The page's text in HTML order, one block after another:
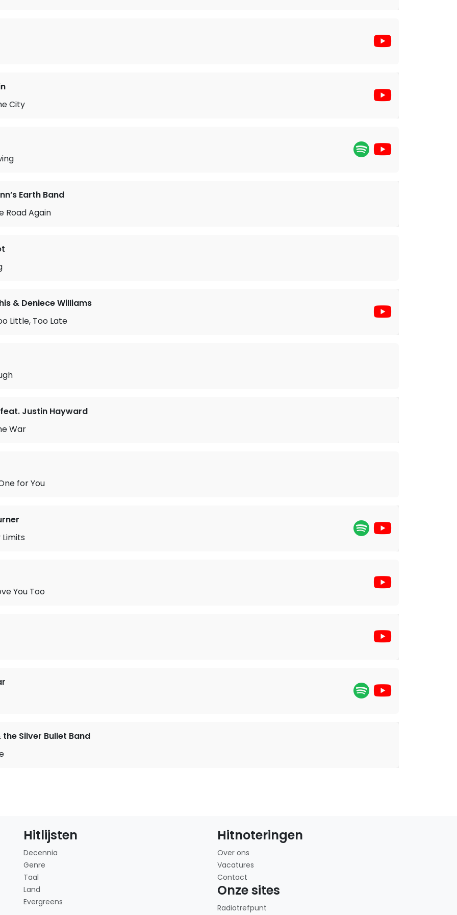
City
Earth Band
Road Again
& Deniece Williams
Little, Too Late
Justin Hayward
War
for You
You Too
the Silver Bullet Band
Hitlijsten
Decennia
Genre
Taal
Land
Evergreens
Hitnoteringen
Over ons
Vacatures
Contact
Onze sites
Radiotrefpunt